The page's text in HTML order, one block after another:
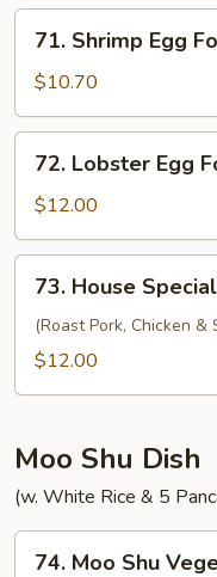
Young
Shrimp
Egg
Foo
Young
71. Shrimp Egg
$10.70
Lobster
Egg
Foo
Young
72. Lobster Egg
$12.00
House
Special
Egg
73. House
(Roast Pork, Chicken &
$12.00
Moo Shu Dish
(w. White Rice & 5
74. Moo Shu